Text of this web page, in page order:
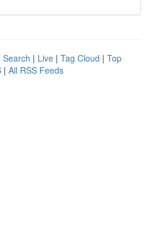
Search | Live | Tag Cloud | Top
| All RSS Feeds